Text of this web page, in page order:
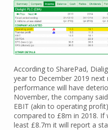
According to SharePad,
year to December 2019
performance will have
November, the company
EBIT (akin to operating
compared to £8m in 2018.
least £8.7m it will report a